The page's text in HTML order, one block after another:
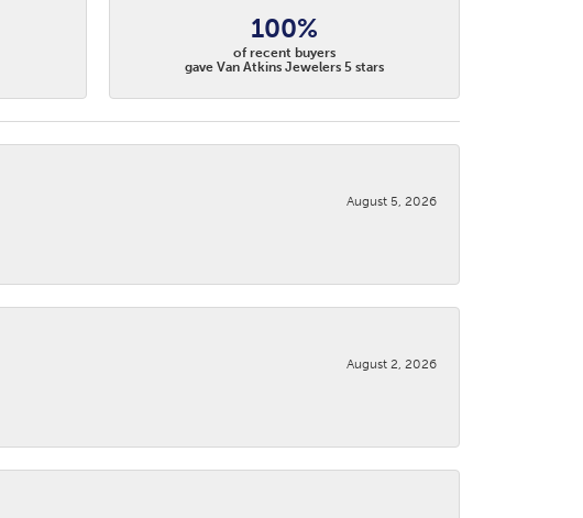
100%
of recent buyers
gave Van Atkins Jewelers 5 stars
August 5, 2026
August 2, 2026